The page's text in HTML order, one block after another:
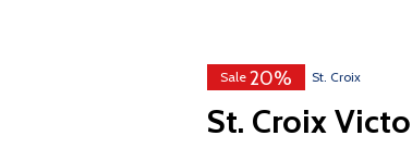
: Redirecting to a third-party
Sale 20% St. Croix
St. Croix